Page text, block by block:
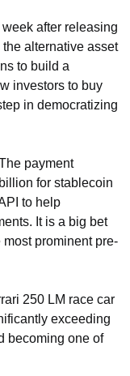
week after releasing
alternative asset
to build a
investors to buy
in democratizing
payment
for stablecoin
to help
It is a big bet
prominent pre-
250 LM race car
exceeding
becoming one of